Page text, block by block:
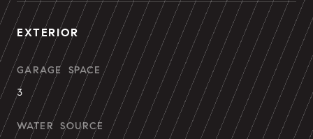
EXTERIOR
GARAGE SPACE
3
WATER SOURCE